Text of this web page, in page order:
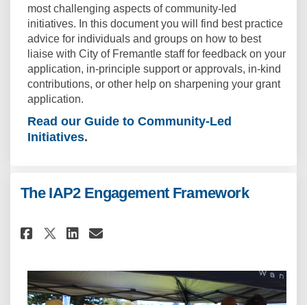
most challenging aspects of community-led
initiatives. In this document you will find best practice
advice for individuals and groups on how to best
liaise with City of Fremantle staff for feedback on your
application, in-principle support or approvals, in-kind
contributions, or other help on sharpening your grant
application.
Read our Guide to Community-Led
Initiatives.
The IAP2 Engagement Framework
Share The IAP2 Engagement
Share The IAP2
Share The IAP2
Email The IAP2